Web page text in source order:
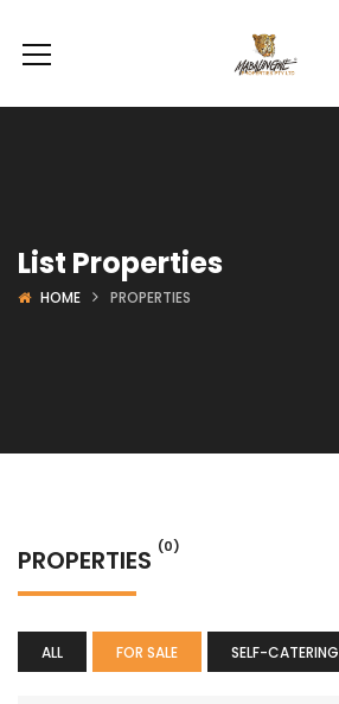
List Properties
HOME PROPERTIES
PROPERTIES (0)
ALL FOR SALE SELF-CATERING